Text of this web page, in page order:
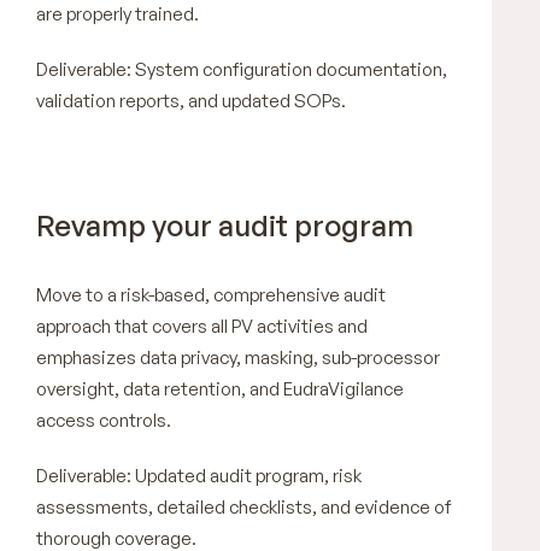
are properly trained.
Deliverable: System configuration documentation,
validation reports, and updated SOPs.
Revamp your audit program
Move to a risk-based, comprehensive audit
approach that covers all PV activities and
emphasizes data privacy, masking, sub-processor
oversight, data retention, and EudraVigilance
access controls.
Deliverable: Updated audit program, risk
assessments, detailed checklists, and evidence of
thorough coverage.